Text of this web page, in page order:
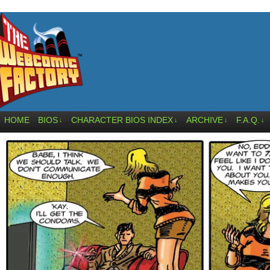
HOME BIOS ↓ CHARACTER BIOS INDEX ↓ ARCHIVE ↓ F.A.Q. ↓